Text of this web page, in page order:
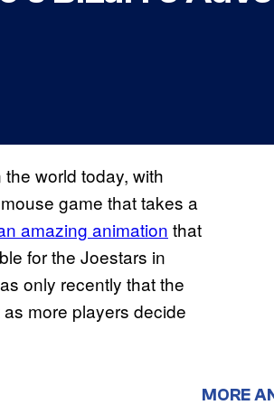
world today, with
game that takes a
amazing animation that
for the Joestars in
only recently that the
more players decide
MORE